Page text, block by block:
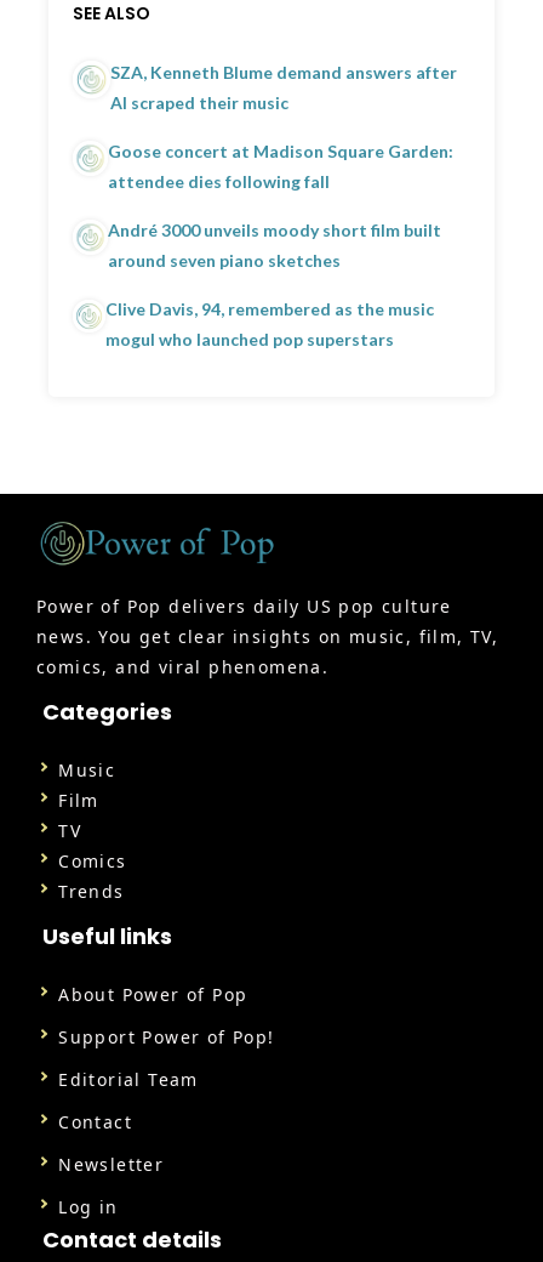
SEE ALSO
SZA, Kenneth Blume demand answers after
AI scraped their music
Goose concert at Madison Square Garden:
attendee dies following fall
André 3000 unveils moody short film built
around seven piano sketches
Clive Davis, 94, remembered as the music
mogul who launched pop superstars
Power of Pop delivers daily US pop culture
news. You get clear insights on music, film, TV,
comics, and viral phenomena.
Categories
Music
Film
TV
Comics
Trends
Useful links
About Power of Pop
Support Power of Pop!
Editorial Team
Contact
Newsletter
Log in
Contact details